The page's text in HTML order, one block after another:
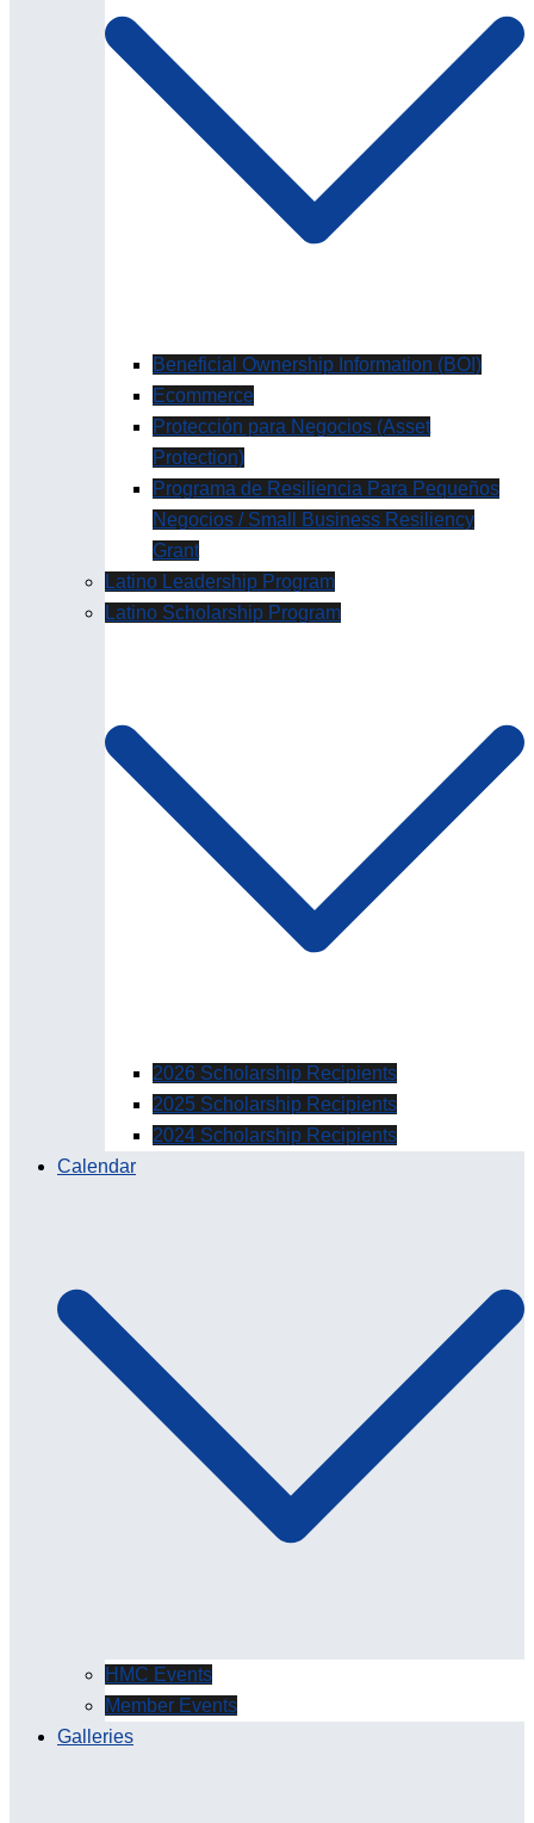
Beneficial Ownership Information (BOI)
Ecommerce
Protección para Negocios (Asset
Protection)
Programa de Resiliencia Para Pequeños
Negocios / Small Business Resiliency
Grant
Latino Leadership Program
Latino Scholarship Program
2026 Scholarship Recipients
2025 Scholarship Recipients
2024 Scholarship Recipients
Calendar
HMC Events
Member Events
Galleries